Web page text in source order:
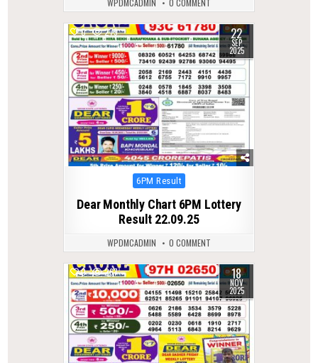
WPDMCADMIN 0 COMMENT
0 279 22
SEP
2025
Posted
6PM Result
Dear Monthly Chart 6PM Lottery
Result 22.09.25
WPDMCADMIN 0 COMMENT
0 267 18
NOV
2025